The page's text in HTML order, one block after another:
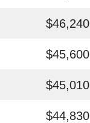
$46,240
$45,600
$45,010
$44,830